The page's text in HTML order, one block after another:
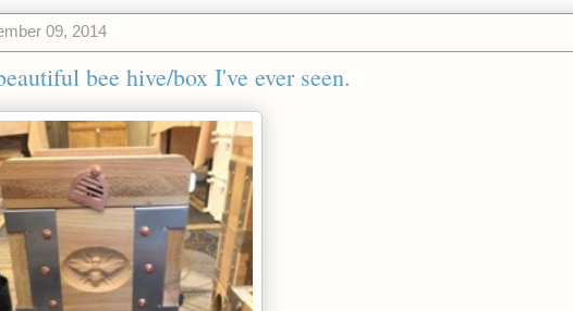
09, 2014
bee hive/box I've ever seen.